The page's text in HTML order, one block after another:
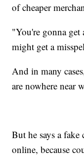
of cheaper
"You're gonna
might get a
And in many
are nowhere near
But he says a
online, because